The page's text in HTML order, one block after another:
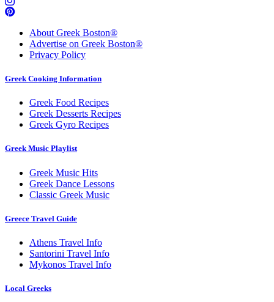
About Greek Boston®
Advertise on Greek Boston®
Privacy Policy
Greek Cooking Information
Greek Food Recipes
Greek Desserts Recipes
Greek Gyro Recipes
Greek Music Playlist
Greek Music Hits
Greek Dance Lessons
Classic Greek Music
Greece Travel Guide
Athens Travel Info
Santorini Travel Info
Mykonos Travel Info
Local Greeks